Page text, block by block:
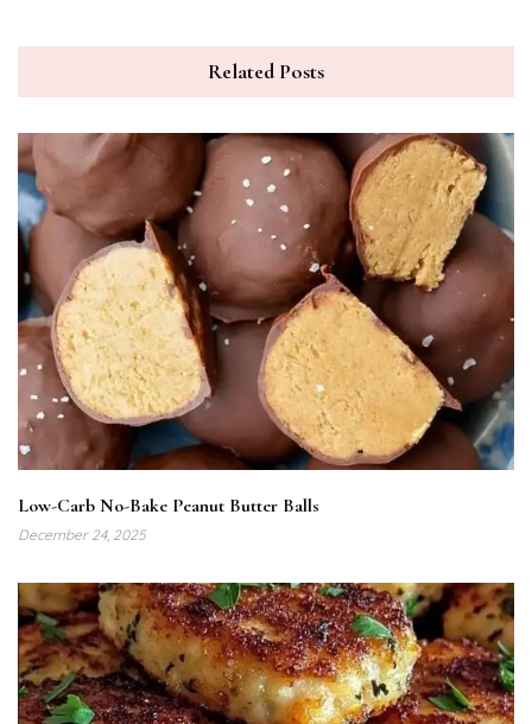
Related Posts
Low-Carb No-Bake Peanut Butter Balls
December 24, 2025